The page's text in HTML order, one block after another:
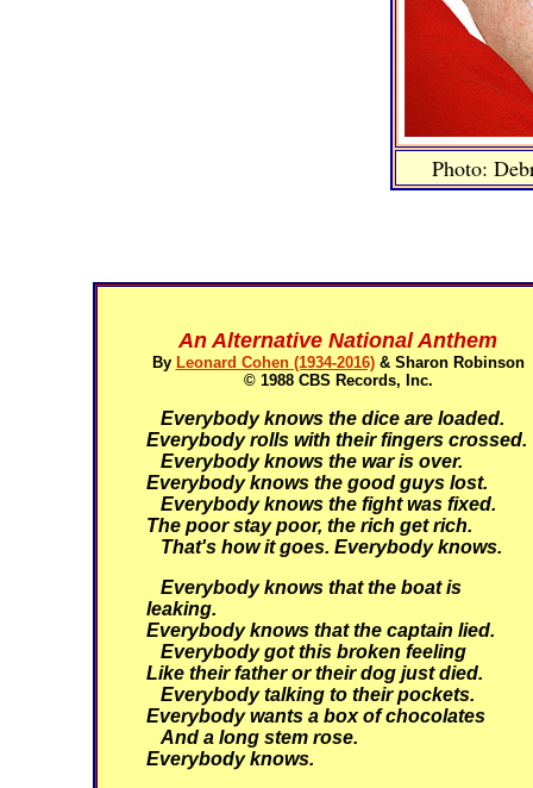
Photo:
An Alternative National Anthem
By Leonard Cohen (1934-2016)& Sharon Robinson
© 1988 CBS Records, Inc.
Everybody knows the dice are loaded.
Everybody rolls with their fingers crossed.
Everybody knows the war is over.
Everybody knows the good guys lost.
Everybody knows the fight was fixed.
The poor stay poor, the rich get rich.
That's how it goes. Everybody knows.
Everybody knows that the boat is
leaking.
Everybody knows that the captain lied.
Everybody got this broken feeling
Like their father or their dog just died.
Everybody talking to their pockets.
Everybody wants a box of chocolates
And a long stem rose.
Everybody knows.